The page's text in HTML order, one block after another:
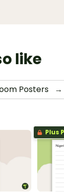
like
Posters →
Plus